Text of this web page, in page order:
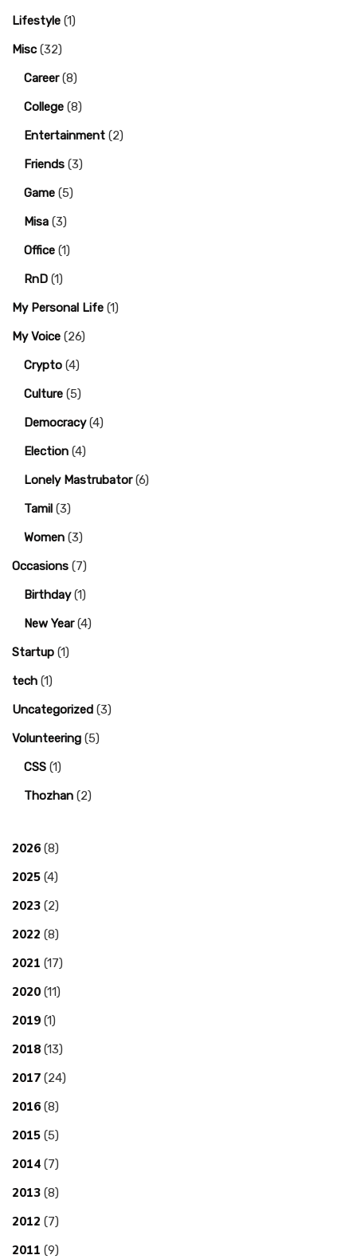
Lifestyle (1)
Misc (32)
Career(8)
College (8)
Entertainment (2)
Friends (3)
Game (5)
Misa (3)
Office (1)
RnD (1)
My Personal Life (1)
My Voice (26)
Crypto (4)
Culture (5)
Democracy(4)
Election (4)
Lonely Mastrubator(6)
Tamil (3)
Women (3)
Occasions (7)
Birthday(1)
New Year(4)
Startup (1)
tech (1)
Uncategorized (3)
Volunteering (5)
CSS (1)
Thozhan (2)
2026 (8)
2025 (4)
2023 (2)
2022 (8)
2021 (17)
2020 (11)
2019 (1)
2018 (13)
2017 (24)
2016 (8)
2015 (5)
2014 (7)
2013 (8)
2012 (7)
2011 (9)